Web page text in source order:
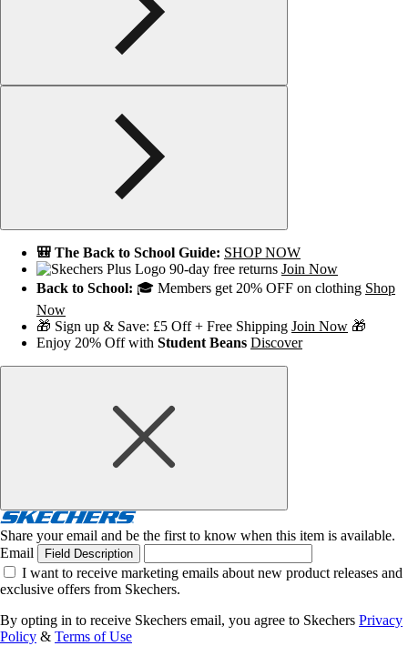
🎒 The Back to School Guide: SHOP NOW
90-day free returns Join Now
Back to School: 🎓 Members get 20% OFF on clothing Shop
Now
🎁 Sign up & Save: £5 Off + Free Shipping Join Now 🎁
Enjoy 20% Off with Student Beans Discover
Share your email and be the first to know when this item is available.
Email
Field Description
I want to receive marketing emails about new product releases and
exclusive offers from Skechers.
By opting in to receive Skechers email, you agree to Skechers Privacy
Policy & Terms of Use